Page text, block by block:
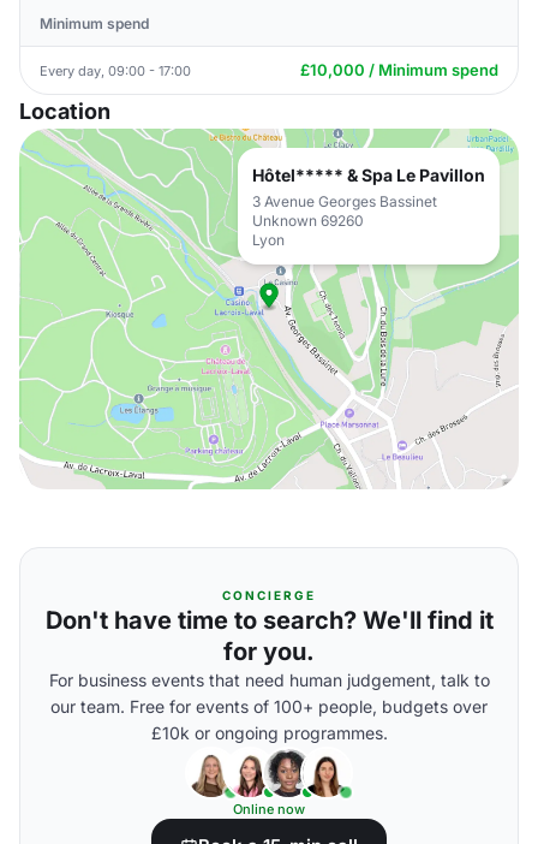
Minimum spend
Every day, 09:00 - 17:00 £10,000 / Minimum spend
Location
Hôtel***** & Spa Le Pavillon
3 Avenue Georges Bassinet
Unknown 69260
Lyon
CONCIERGE
Don't have time to search? We'll find it
for you.
For business events that need human judgement, talk to
our team. Free for events of 100+ people, budgets over
£10k or ongoing programmes.
Online now